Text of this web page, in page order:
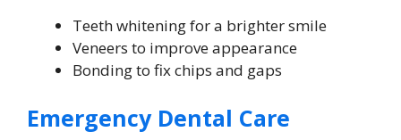
Teeth whitening for a brighter smile
Veneers to improve appearance
Bonding to fix chips and gaps
Emergency Dental Care